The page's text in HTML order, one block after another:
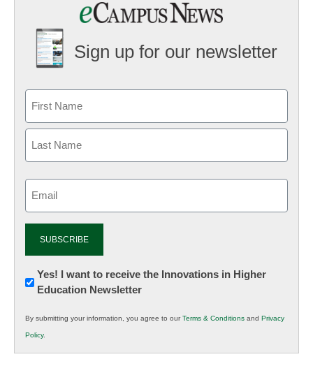
Sign up for our newsletter
Newsletter:
Innovations
K12
Education
Yes! I want to receive the Innovations in Higher
Education Newsletter
By submitting your information, you agree to ourTerms & Conditions and Privacy
Policy.